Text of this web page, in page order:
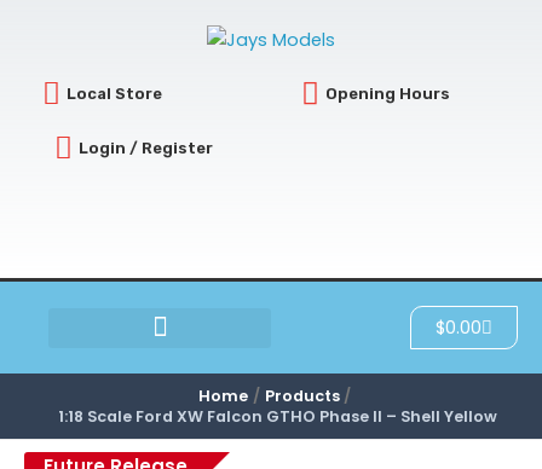
Local Store Opening Hours
Login / Register
$0.00Cart
Home
Products
1:18 Scale Ford XW Falcon GTHO Phase II – Shell Yellow